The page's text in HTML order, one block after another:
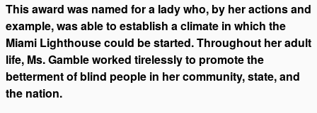
This award was named for a lady who, by her actions and
example, was able to establish a climate in which the
Miami Lighthouse could be started. Throughout her adult
life, Ms. Gamble worked tirelessly to promote the
betterment of blind people in her community, state, and
the nation.